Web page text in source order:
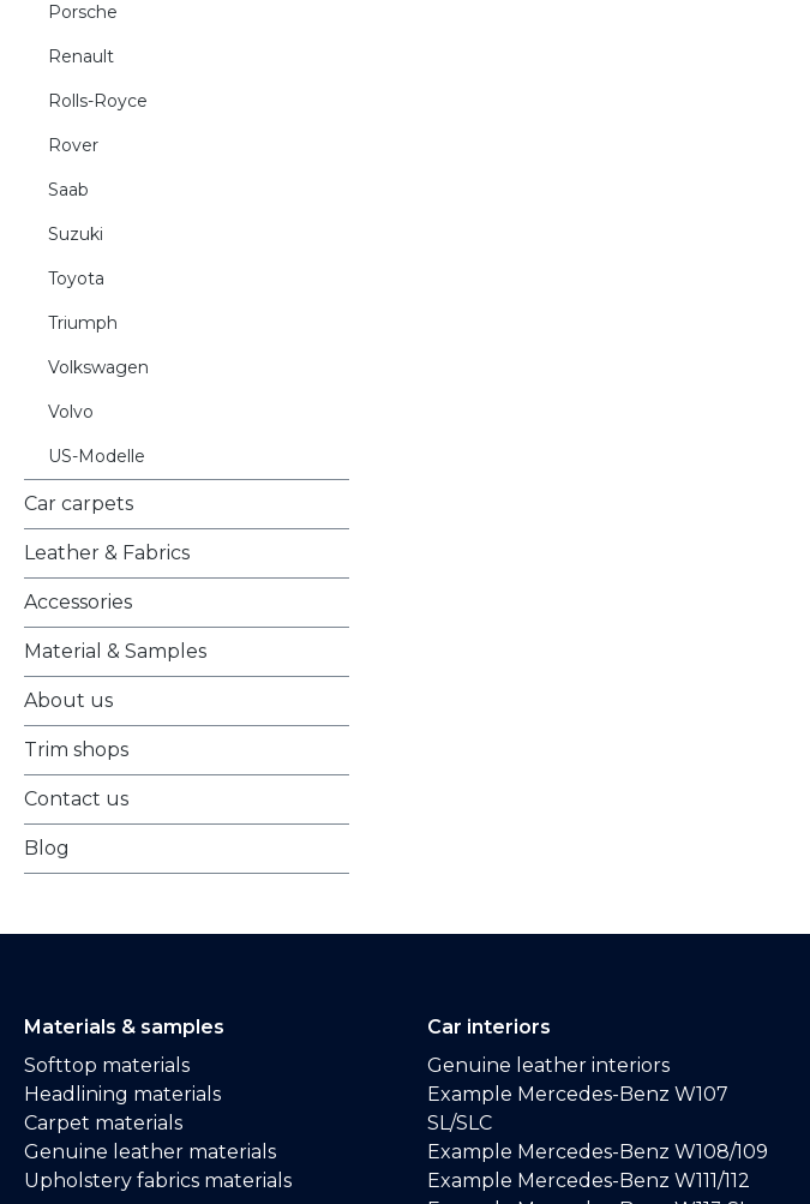
Porsche
Renault
Rolls-Royce
Rover
Saab
Suzuki
Toyota
Triumph
Volkswagen
Volvo
US-Modelle
Car carpets
Leather & Fabrics
Accessories
Material & Samples
About us
Trim shops
Contact us
Blog
Materials & samples
Softtop materials
Headlining materials
Carpet materials
Genuine leather materials
Upholstery fabrics materials
Car interiors
Genuine leather interiors
Example Mercedes-Benz W107
SL/SLC
Example Mercedes-Benz W108/109
Example Mercedes-Benz W111/112